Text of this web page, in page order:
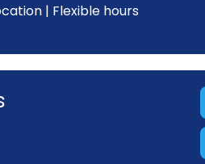
| Flexible hours